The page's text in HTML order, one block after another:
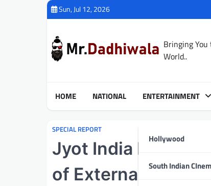
Sun, Jul 12, 2026
Bringing
World..
HOME NATIONAL ENTERTAINMENT
Hollywood
South Indian
SPECIAL REPORT
Jyot India
of External Affairs,